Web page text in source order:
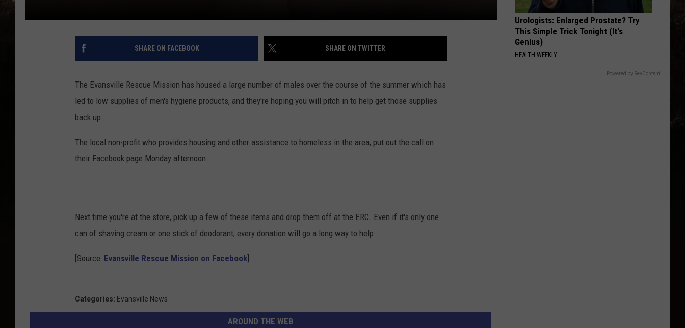
SHARE ON FACEBOOK SHARE ON TWITTER
The Evansville Rescue Mission has housed a large number of males over the course of the summer which has
led to low supplies of men's hygiene products, and they're hoping you will pitch in to help get those supplies
back up.
The local non-profit who provides housing and other assistance to homeless in the area, put out the call on
their Facebook page Monday afternoon.
Next time you're at the store, pick up a few of these items and drop them off at the ERC. Even if it's only one
can of shaving cream or one stick of deodorant, every donation will go a long way to help.
[Source: Evansville Rescue Mission on Facebook
Categories: Evansville News
AROUND THE WEB
Urologists: Enlarged Prostate? Try
This Simple Trick Tonight (It's
Genius)
HEALTH WEEKLY
Powered by RevContent